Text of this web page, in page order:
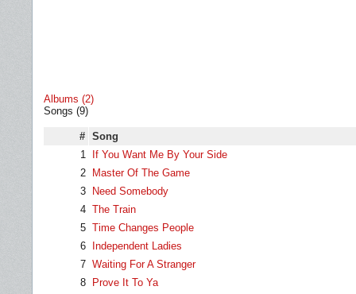
Albums (2)
Songs (9)
# Song
1
If You Want Me By Your Side
2
Master Of The Game
3
Need Somebody
4 The Train
5 Time Changes People
6
Independent Ladies
7 Waiting For A Stranger
8
Prove It To Ya